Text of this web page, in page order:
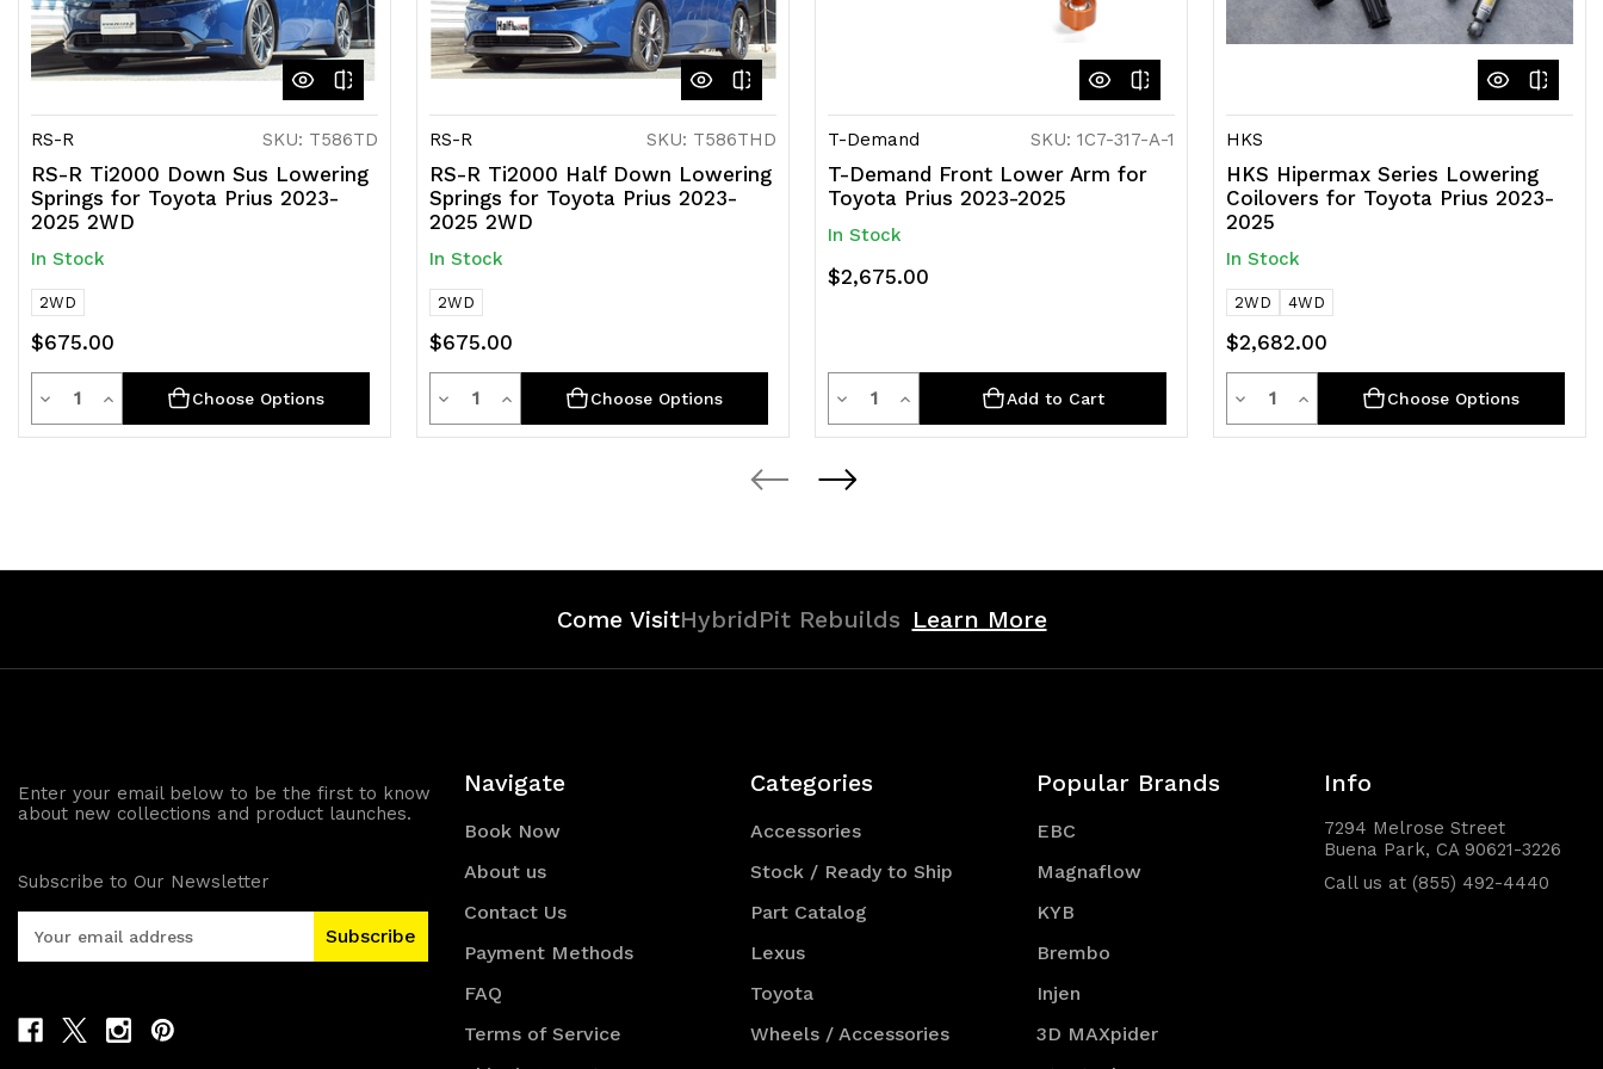
RS-R SKU: T586TD
RS-R Ti2000 Down Sus Lowering
Springs for Toyota Prius 2023-
2025 2WD
In Stock
2WD
$675.00
Decrease
Quantity
QuantityIncrease
Quantity
Choose Options
RS-R SKU: T586THD
RS-R Ti2000 Half Down Lowering
Springs for Toyota Prius 2023-
2025 2WD
In Stock
2WD
$675.00
Decrease
Quantity
QuantityIncrease
Quantity
Choose Options
T-Demand SKU: 1C7-317-A-1
T-Demand Front Lower Arm for
Toyota Prius 2023-2025
In Stock
$2,675.00
Decrease
Quantity
of
QuantityIncrease
Quantity
Add to Cart
HKS
HKS Hipermax Series Lowering
Coilovers for Toyota Prius 2023-
2025
In Stock
2WD 4WD
$2,682.00
Decrease
Quantity
QuantityIncrease
Quantity
Choose Options
Come VisitHybridPit Rebuilds Learn More
Enter your email below to be the first to know
about new collections and product launches.
Subscribe to Our Newsletter
l
A
Navigate
Book Now
About us
Contact Us
Payment Methods
FAQ
Terms of Service
Categories
Accessories
Stock / Ready to Ship
Part Catalog
Lexus
Toyota
Wheels / Accessories
Popular Brands
EBC
Magnaflow
KYB
Brembo
Injen
3D MAXpider
Info
7294 Melrose Street
Buena Park, CA 90621-3226
Call us at (855) 492-4440